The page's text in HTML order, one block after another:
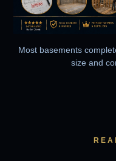
Most basements
size and